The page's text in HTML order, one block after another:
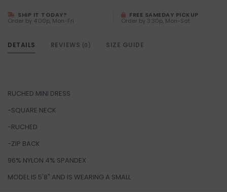
SHIP IT TODAY?
Order by 4:00p, Mon-Fri
FREE SAMEDAY PICKUP
Order by 3:30p, Mon-Sat
DETAILS REVIEWS (0) SIZE GUIDE
RUCHED MINI DRESS
-SQUARE NECK
-RUCHED
-ZIP BACK
96% NYLON 4% SPANDEX
MODEL IS 5'8" AND IS WEARING A SMALL